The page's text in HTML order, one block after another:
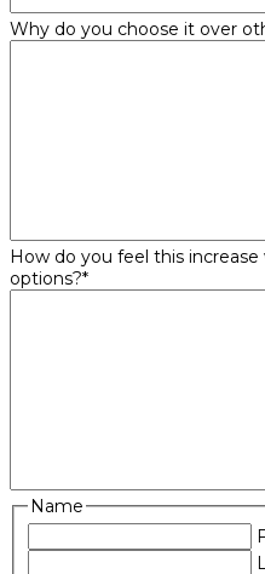
Why do you choose it over
How do you feel this
options?*
Name